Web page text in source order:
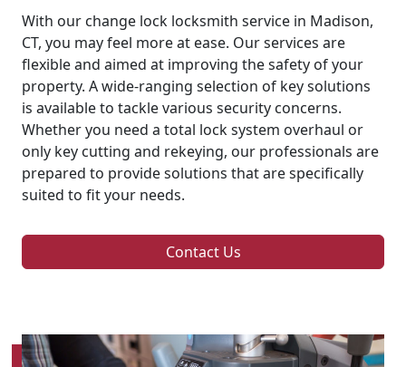
With our change lock locksmith service in Madison,
CT, you may feel more at ease. Our services are
flexible and aimed at improving the safety of your
property. A wide-ranging selection of key solutions
is available to tackle various security concerns.
Whether you need a total lock system overhaul or
only key cutting and rekeying, our professionals are
prepared to provide solutions that are specifically
suited to fit your needs.
Contact Us